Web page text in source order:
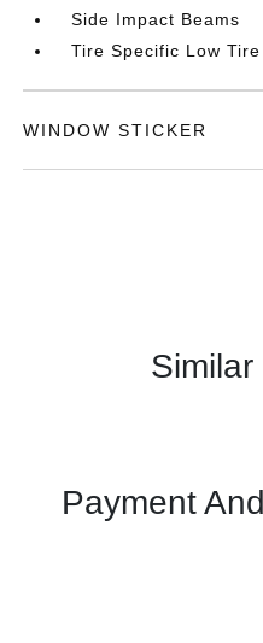
Side Impact Beams
Tire Specific Low
WINDOW STICKER
Similar
Payment